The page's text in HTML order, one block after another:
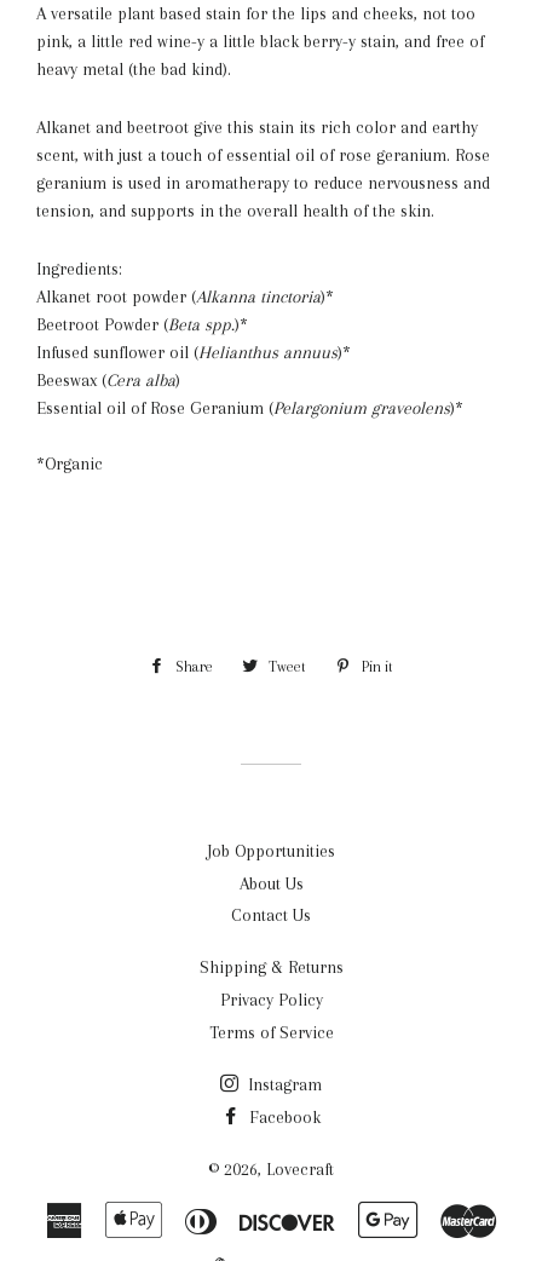
A versatile plant based stain for the lips and cheeks, not too
pink, a little red wine-y a little black berry-y stain, and free of
heavy metal (the bad kind).
Alkanet and beetroot give this stain its rich color and earthy
scent, with just a touch of essential oil of rose geranium. Rose
geranium is used in aromatherapy to reduce nervousness and
tension, and supports in the overall health of the skin.
Ingredients:
Alkanet root powder (Alkanna tinctoria)*
Beetroot Powder (Beta spp.)*
Infused sunflower oil (Helianthus annuus)*
Beeswax (Cera alba)
Essential oil of Rose Geranium (Pelargonium graveolens)*
*Organic
Share Share Tweet Tweet Pin it
Job Opportunities
About Us
Contact Us
Shipping & Returns
Privacy Policy
Terms of Service
Instagram
Facebook
© 2026, Lovecraft
American
Express
Apple
Diners
Discover
Google